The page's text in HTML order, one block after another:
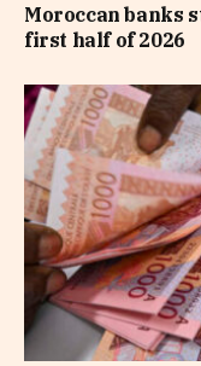
Moroccan banks
first half of 2026